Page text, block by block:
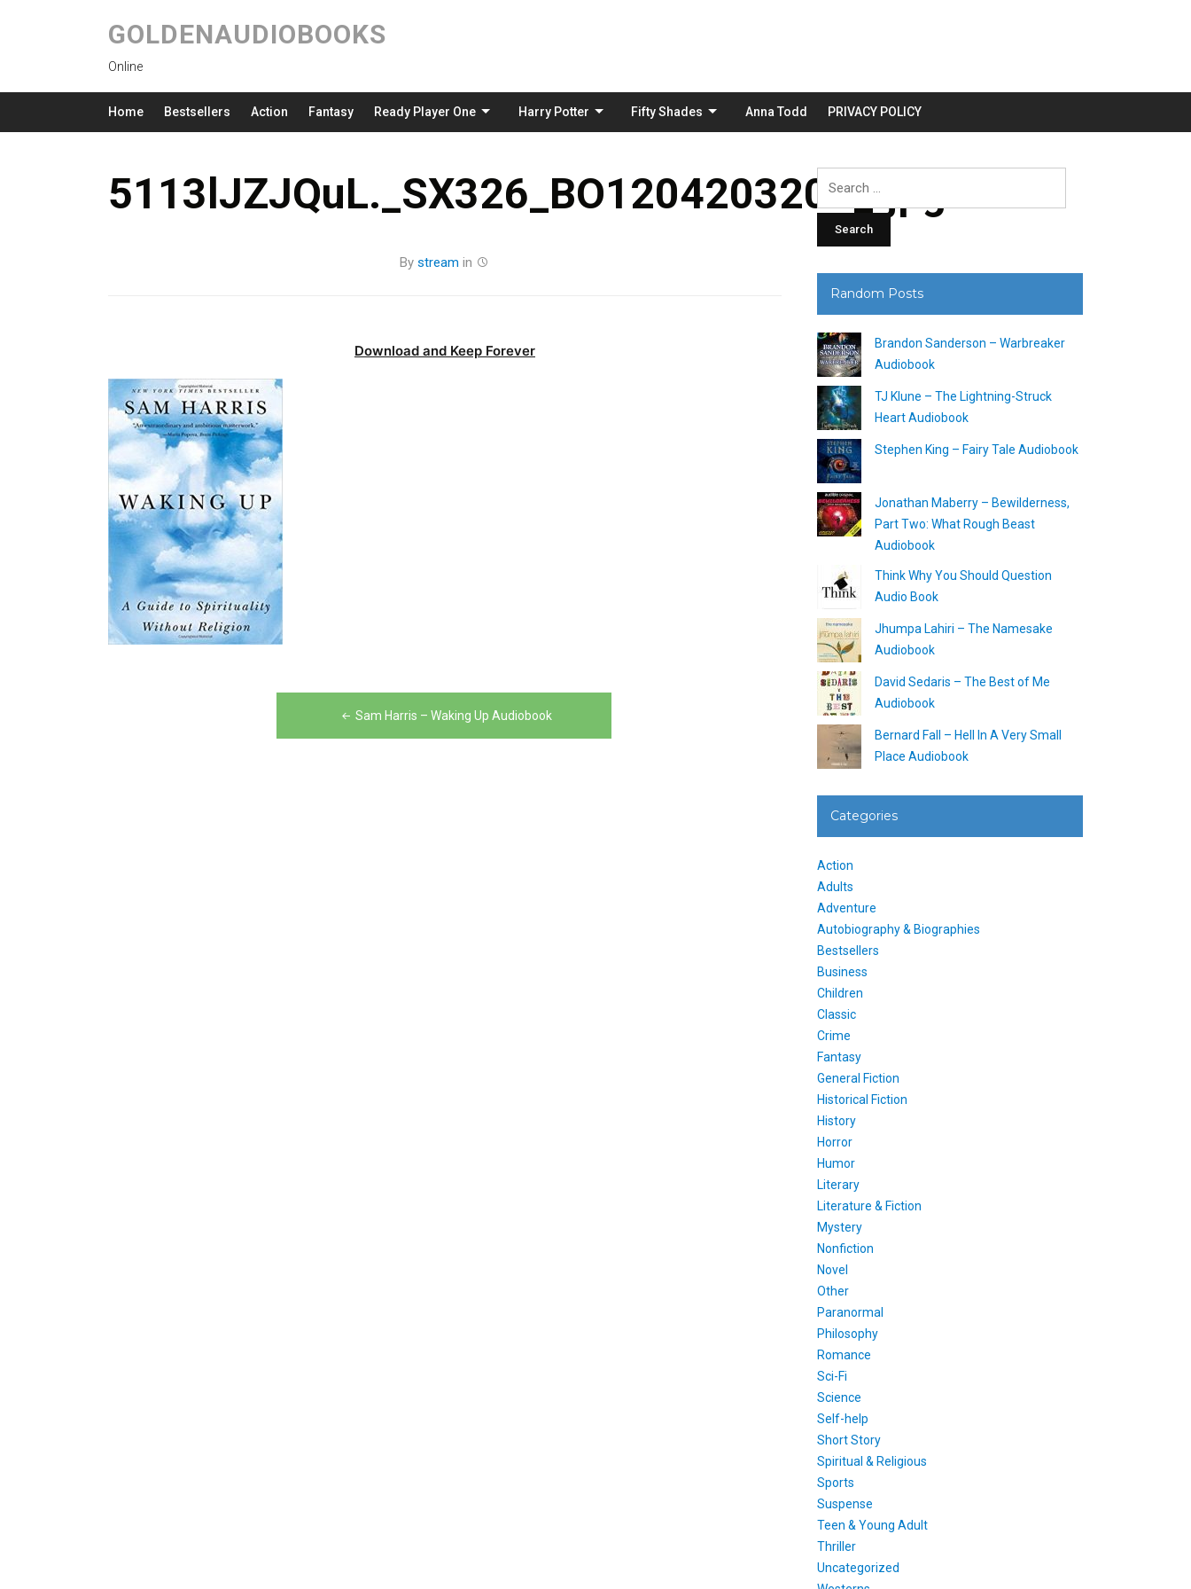
GOLDENAUDIOBOOKS
Online
Home Bestsellers Action Fantasy Ready Player One Harry Potter Fifty Shades Anna Todd PRIVACY POLICY
5113lJZJQuL._SX326_BO1204203200_.jpg
By stream in
Download and Keep Forever
Sam Harris – Waking Up Audiobook
Search
Random Posts
Brandon Sanderson – Warbreaker
Audiobook
TJ Klune – The Lightning-Struck
Heart Audiobook
Stephen King – Fairy Tale Audiobook
Jonathan Maberry – Bewilderness,
Part Two: What Rough Beast
Audiobook
Think Why You Should Question
Audio Book
Jhumpa Lahiri – The Namesake
Audiobook
David Sedaris – The Best of Me
Audiobook
Bernard Fall – Hell In A Very Small
Place Audiobook
Categories
Action
Adults
Adventure
Autobiography & Biographies
Bestsellers
Business
Children
Classic
Crime
Fantasy
General Fiction
Historical Fiction
History
Horror
Humor
Literary
Literature & Fiction
Mystery
Nonfiction
Novel
Other
Paranormal
Philosophy
Romance
Sci-Fi
Science
Self-help
Short Story
Spiritual & Religious
Sports
Suspense
Teen & Young Adult
Thriller
Uncategorized